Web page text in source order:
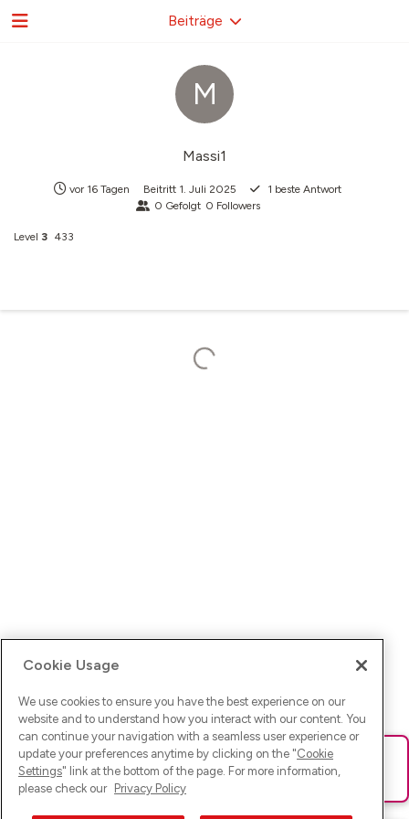
M
Massi1
vor 16 Tagen Beitritt 1. Juli 2025 1 beste Antwort
0 Gefolgt 0 Followers
Level 3 433
Beiträge
Ups! Da ist was schief gelaufen. Bitte lade die Seite neu oder
versuche es erneut.
Cookie Usage
We use cookies to ensure you have the best experience on our
website and to understand how you interact with our content. You
can continue your navigation with a seamless user experience or
update your preferences anytime by clicking on the "Cookie
Settings" link at the bottom of the page. For more information,
please check our Privacy Policy